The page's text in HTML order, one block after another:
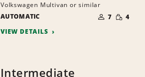
Volkswagen Multivan or similar
AUTOMATIC
OF
PEOPLE
7 SMALL
4
VIEW DETAILS
Intermediate